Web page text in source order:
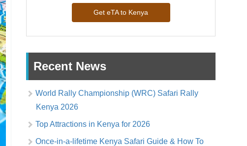
Get eTA to Kenya
Recent News
World Rally Championship (WRC) Safari Rally
Kenya 2026
Top Attractions in Kenya for 2026
Once-in-a-lifetime Kenya Safari Guide & How To